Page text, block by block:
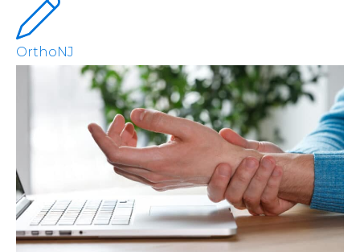
OrthoNJ